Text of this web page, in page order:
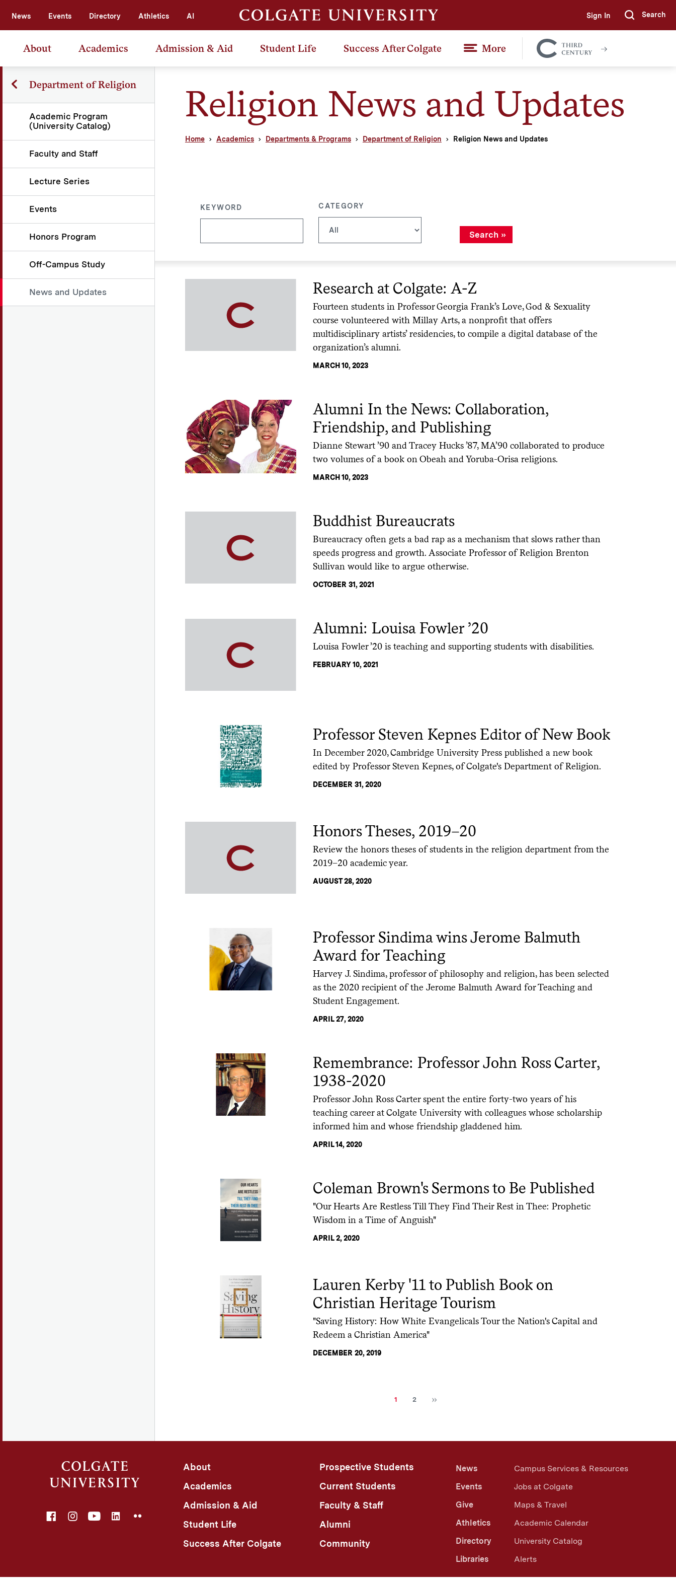
News Events Directory Athletics AI Sign In Submit
Search
About Academics Admission & Aid Student Life Success After Colgate More
Colgate
Together
Religion News and Updates
Home Academics Departments & Programs Department of Religion Religion News and Updates
Department of Religion
Academic Program
(University Catalog)
Faculty and Staff
Lecture Series
Events
Honors Program
Off-Campus Study
News and Updates
KEYWORD CATEGORY
Research at Colgate: A-Z
Fourteen students in Professor Georgia Frank’s Love, God & Sexuality
course volunteered with Millay Arts, a nonprofit that offers
multidisciplinary artists’ residencies, to compile a digital database of the
organization’s alumni.
MARCH 10, 2023
Alumni In the News: Collaboration,
Friendship, and Publishing
Dianne Stewart ’90 and Tracey Hucks ’87, MA’90 collaborated to produce
two volumes of a book on Obeah and Yoruba-Orisa religions.
MARCH 10, 2023
Buddhist Bureaucrats
Bureaucracy often gets a bad rap as a mechanism that slows rather than
speeds progress and growth. Associate Professor of Religion Brenton
Sullivan would like to argue otherwise.
OCTOBER 31, 2021
Alumni: Louisa Fowler ’20
Louisa Fowler ’20 is teaching and supporting students with disabilities.
FEBRUARY 10, 2021
Professor Steven Kepnes Editor of New Book
In December 2020, Cambridge University Press published a new book
edited by Professor Steven Kepnes, of Colgate's Department of Religion.
DECEMBER 31, 2020
Honors Theses, 2019–20
Review the honors theses of students in the religion department from the
2019–20 academic year.
AUGUST 28, 2020
Professor Sindima wins Jerome Balmuth
Award for Teaching
Harvey J. Sindima, professor of philosophy and religion, has been selected
as the 2020 recipient of the Jerome Balmuth Award for Teaching and
Student Engagement.
APRIL 27, 2020
Remembrance: Professor John Ross Carter,
1938-2020
Professor John Ross Carter spent the entire forty-two years of his
teaching career at Colgate University with colleagues whose scholarship
informed him and whose friendship gladdened him.
APRIL 14, 2020
Coleman Brown's Sermons to Be Published
"Our Hearts Are Restless Till They Find Their Rest in Thee: Prophetic
Wisdom in a Time of Anguish"
APRIL 2, 2020
Lauren Kerby '11 to Publish Book on
Christian Heritage Tourism
"Saving History: How White Evangelicals Tour the Nation's Capital and
Redeem a Christian America"
DECEMBER 20, 2019
Current
1 Page
2 Next
FacebookInstagramYouTubeLinkedIn
Flickr
About
Academics
Admission & Aid
Student Life
Success After Colgate
Prospective Students
Current Students
Faculty & Staff
Alumni
Community
News
Events
Give
Athletics
Directory
Libraries
Campus Services & Resources
Jobs at Colgate
Maps & Travel
Academic Calendar
University Catalog
Alerts